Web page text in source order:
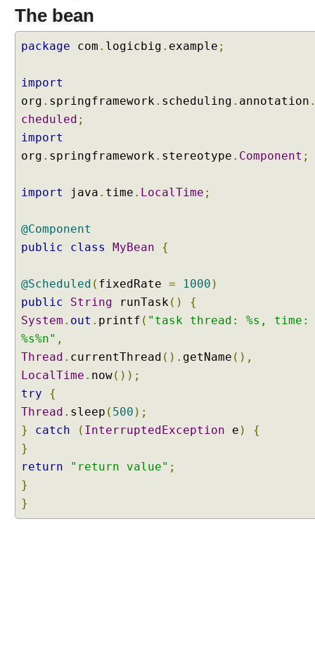
The bean
package com . logicbig . example ;
import
org . springframework. scheduling . annotation
cheduled ;
import
org . springframework. stereotype . Component ;
import java . time . LocalTime ;
@Component
public
class MyBean {
@Scheduled ( fixedRate = 1000 )
public
String runTask()
{
System . out . printf ( "task thread: %s, time:
%s%n" ,
Thread . currentThread (). getName (),
LocalTime . now());
try
{
Thread . sleep ( 500 );
}
catch ( InterruptedException e )
{
}
return
"return value" ;
}
}